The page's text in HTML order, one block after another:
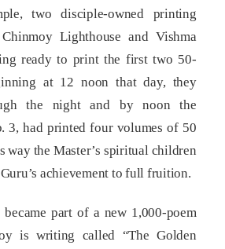
two disciple-owned printing
Lighthouse and Vishma
ready to print the first two 50-
at 12 noon that day, they
the night and by noon the
3, had printed four volumes of 50
way the Master’s spiritual children
achievement to full fruition.
part of a new 1,000-poem
is writing called “The Golden